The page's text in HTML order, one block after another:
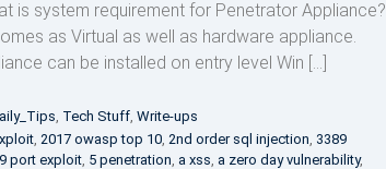
is system requirement for Penetrator Appliance?
as Virtual as well as hardware appliance.
can be installed on entry level Win […]
Tech Stuff, Write-ups
, 2017 owasp top 10, 2nd order sql injection 3389
port exploit, 5 penetration a xss a zero day vulnerability,